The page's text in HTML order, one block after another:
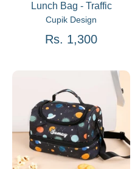
Lunch Bag - Traffic
Cupik Design
Rs. 1,300